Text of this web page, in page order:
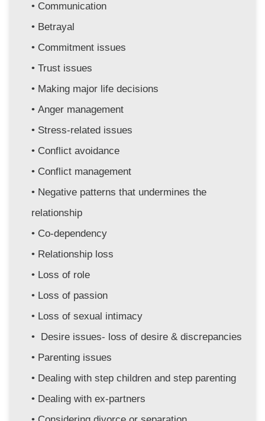
Communication
Betrayal
Commitment issues
Trust issues
Making major life decisions
Anger management
Stress-related issues
Conflict avoidance
Conflict management
Negative patterns that undermines the
relationship
Co-dependency
Relationship loss
Loss of role
Loss of passion
Loss of sexual intimacy
Parenting issues
Dealing with step children and step parenting
Dealing with ex-partners